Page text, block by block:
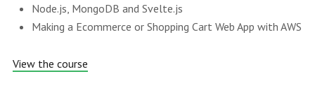
Node.js, MongoDB and Svelte.js
Making a Ecommerce or Shopping Cart Web App with AWS
View the course